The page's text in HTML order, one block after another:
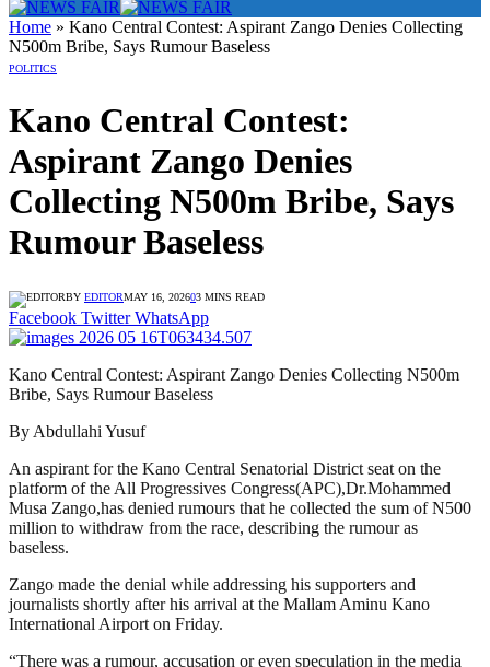
Home » Kano Central Contest: Aspirant Zango Denies Collecting
N500m Bribe, Says Rumour Baseless
POLITICS
Kano Central Contest:
Aspirant Zango Denies
Collecting N500m Bribe, Says
Rumour Baseless
BY EDITORMAY 16, 202603 MINS READ
Facebook Twitter WhatsApp
Kano Central Contest: Aspirant Zango Denies Collecting N500m
Bribe, Says Rumour Baseless
By Abdullahi Yusuf
An aspirant for the Kano Central Senatorial District seat on the
platform of the All Progressives Congress(APC),Dr.Mohammed
Musa Zango,has denied rumours that he collected the sum of N500
million to withdraw from the race, describing the rumour as
baseless.
Zango made the denial while addressing his supporters and
journalists shortly after his arrival at the Mallam Aminu Kano
International Airport on Friday.
“There was a rumour, accusation or even speculation in the media